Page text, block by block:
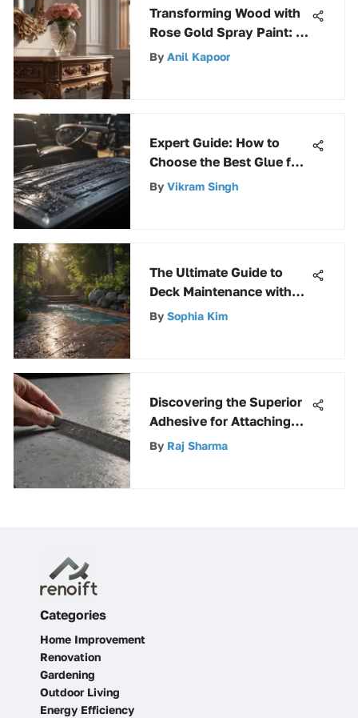
Transforming Wood with
Rose Gold Spray Paint: A
Guide
By Anil Kapoor
Expert Guide: How to
Choose the Best Glue for
Plastic to Plastic Car
By Vikram Singh
The Ultimate Guide to
Deck Maintenance with
DeckBrite: Tips for Long-
By Sophia Kim
Discovering the Superior
Adhesive for Attaching
Rigid Insulation to
By Raj Sharma
Categories
Home Improvement
Renovation
Gardening
Outdoor Living
Energy Efficiency